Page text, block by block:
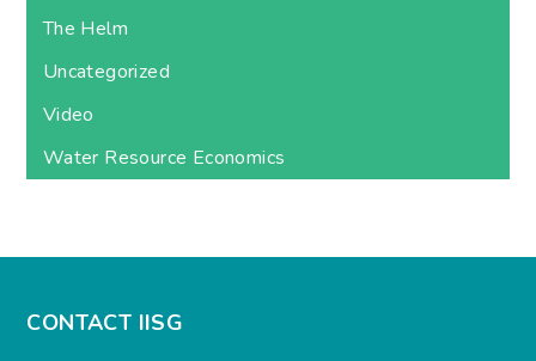
The Helm
Uncategorized
Video
Water Resource Economics
CONTACT IISG